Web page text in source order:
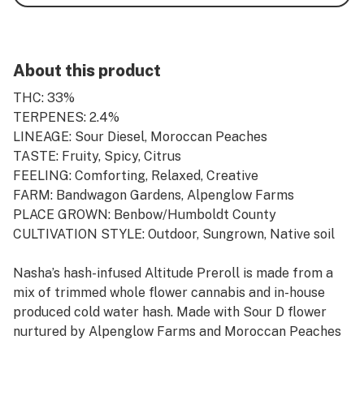
About this product
THC: 33%
TERPENES: 2.4%
LINEAGE: Sour Diesel, Moroccan Peaches
TASTE: Fruity, Spicy, Citrus
FEELING: Comforting, Relaxed, Creative
FARM: Bandwagon Gardens, Alpenglow Farms
PLACE GROWN: Benbow/Humboldt County
CULTIVATION STYLE: Outdoor, Sungrown, Native soil
Nasha’s hash-infused Altitude Preroll is made from a
mix of trimmed whole flower cannabis and in-house
produced cold water hash. Made with Sour D flower
nurtured by Alpenglow Farms and Moroccan Peaches